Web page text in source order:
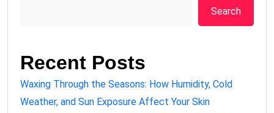
Search
Recent Posts
Waxing Through the Seasons: How Humidity, Cold
Weather, and Sun Exposure Affect Your Skin